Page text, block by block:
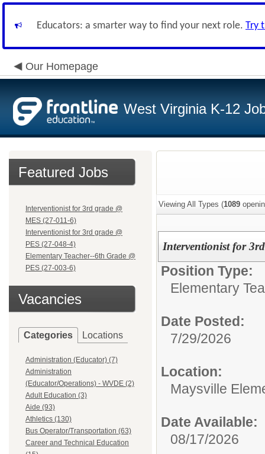
Educators: a smarter way to find your next role. Try
Our Homepage
West Virginia K-12
Featured Jobs
Interventionist for 3rd grade @
MES (27-011-6)
Interventionist for 3rd grade @
PES (27-048-4)
Elementary Teacher--6th Grade @
PES (27-003-6)
Vacancies
Categories Locations
Administration (Educator) (7)
Administration
(Educator/Operations) - WVDE (2)
Adult Education (3)
Aide (93)
Athletics (130)
Bus Operator/Transportation (63)
Career and Technical Education
Viewing All Types (1089
Interventionist for
Position Type:
Elementary
Date Posted:
7/29/2026
Location:
Maysville
Date Available:
08/17/2026